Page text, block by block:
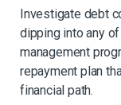
Investigate debt
dipping into any
management
repayment plan
financial path.